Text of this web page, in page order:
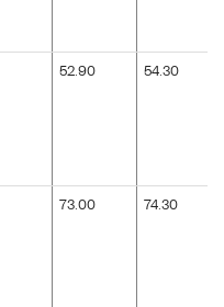
52.90 54.30
73.00 74.30